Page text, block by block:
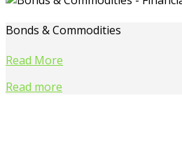
Bonds & Commodities
Read More
Read more